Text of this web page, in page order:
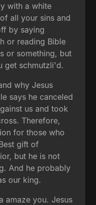
with a white
all your sins and
by saying
or reading Bible
or something, but
get schmutzli'd.
why Jesus
says he canceled
us and took
Therefore,
for those who
gift of
but he is not
And he probably
our king.
amaze you. Jesus